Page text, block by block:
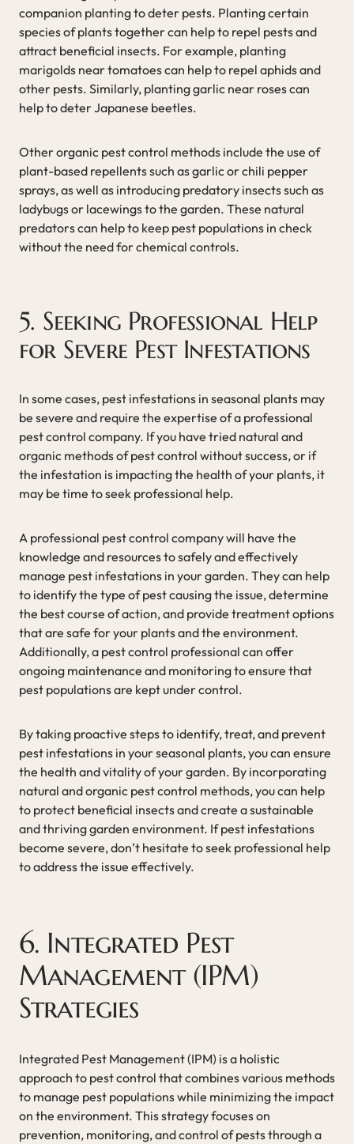
companion planting to deter pests. Planting certain
species of plants together can help to repel pests and
attract beneficial insects. For example, planting
marigolds near tomatoes can help to repel aphids and
other pests. Similarly, planting garlic near roses can
help to deter Japanese beetles.
Other organic pest control methods include the use of
plant-based repellents such as garlic or chili pepper
sprays, as well as introducing predatory insects such as
ladybugs or lacewings to the garden. These natural
predators can help to keep pest populations in check
without the need for chemical controls.
5. Seeking Professional Help
for Severe Pest Infestations
In some cases, pest infestations in seasonal plants may
be severe and require the expertise of a professional
pest control company. If you have tried natural and
organic methods of pest control without success, or if
the infestation is impacting the health of your plants, it
may be time to seek professional help.
A professional pest control company will have the
knowledge and resources to safely and effectively
manage pest infestations in your garden. They can help
to identify the type of pest causing the issue, determine
the best course of action, and provide treatment options
that are safe for your plants and the environment.
Additionally, a pest control professional can offer
ongoing maintenance and monitoring to ensure that
pest populations are kept under control.
By taking proactive steps to identify, treat, and prevent
pest infestations in your seasonal plants, you can ensure
the health and vitality of your garden. By incorporating
natural and organic pest control methods, you can help
to protect beneficial insects and create a sustainable
and thriving garden environment. If pest infestations
become severe, don’t hesitate to seek professional help
to address the issue effectively.
6. Integrated Pest
Management (IPM)
Strategies
Integrated Pest Management (IPM) is a holistic
approach to pest control that combines various methods
to manage pest populations while minimizing the impact
on the environment. This strategy focuses on
prevention, monitoring, and control of pests through a